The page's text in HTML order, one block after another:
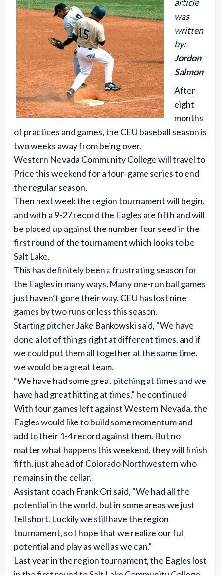
article
was
written
by:
Jordon
Salmon
After
eight
months
of practices and games, the CEU baseball season is
two weeks away from being over.
Western Nevada Community College will travel to
Price this weekend for a four-game series to end
the regular season.
Then next week the region tournament will begin,
and with a 9-27 record the Eagles are fifth and will
be placed up against the number four seed in the
first round of the tournament which looks to be
Salt Lake.
This has definitely been a frustrating season for
the Eagles in many ways. Many one-run ball games
just haven’t gone their way. CEU has lost nine
games by two runs or less this season.
Starting pitcher Jake Bankowski said, “We have
done a lot of things right at different times, and if
we could put them all together at the same time,
we would be a great team.
“We have had some great pitching at times and we
have had great hitting at times,” he continued
With four games left against Western Nevada, the
Eagles would like to build some momentum and
add to their 1-4 record against them. But no
matter what happens this weekend, they will finish
fifth, just ahead of Colorado Northwestern who
remains in the cellar.
Assistant coach Frank Ori said, “We had all the
potential in the world, but in some areas we just
fell short. Luckily we still have the region
tournament, so I hope that we realize our full
potential and play as well as we can.”
Last year in the region tournament, the Eagles lost